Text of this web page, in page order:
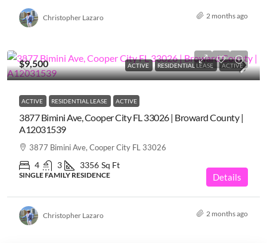
Christopher Lazaro 2 months ago
ACTIVE RESIDENTIAL LEASE ACTIVE
$9,500
ACTIVE RESIDENTIAL LEASE ACTIVE
3877 Bimini Ave, Cooper City FL 33026 | Broward County |
A12031539
3877 Bimini Ave, Cooper City FL 33026
4 3 3356 Sq Ft
SINGLE FAMILY RESIDENCE Details
Christopher Lazaro 2 months ago